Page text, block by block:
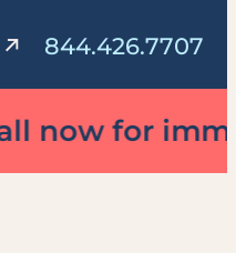
844.426.7707
for